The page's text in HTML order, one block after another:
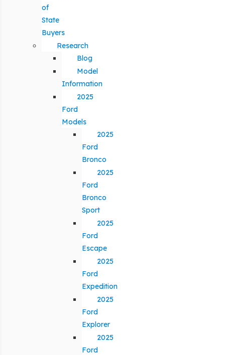
of
State
Buyers
Research
Blog
Model
Information
2025
Ford
Models
2025
Ford
Bronco
2025
Ford
Bronco
Sport
2025
Ford
Escape
2025
Ford
Expedition
2025
Ford
Explorer
2025
Ford